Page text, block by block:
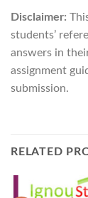
Disclaimer:
students’
answers in
assignment
submission.
RELATED